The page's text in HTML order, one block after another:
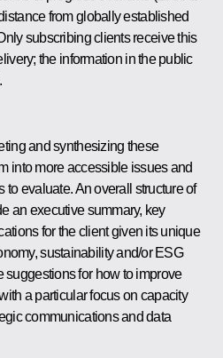
from globally established
subscribing clients receive this
the information in the public
and synthesizing these
into more accessible issues and
to evaluate. An overall structure of
an executive summary, key
for the client given its unique
sustainability and/or ESG
suggestions for how to improve
a particular focus on capacity
communications and data